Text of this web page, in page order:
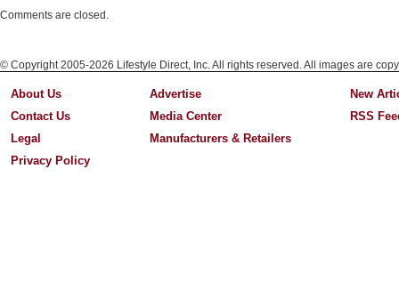
Comments are closed.
© Copyright 2005-2026 Lifestyle Direct, Inc. All rights reserved. All images are
About Us
Contact Us
Legal
Privacy Policy
Advertise
Media Center
Manufacturers & Retailers
New
RSS